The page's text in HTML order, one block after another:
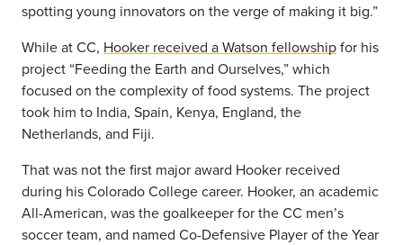
spotting young innovators on the verge of making it big.”
While at CC, Hooker received a Watson fellowshipfor his
project “Feeding the Earth and Ourselves,” which
focused on the complexity of food systems. The project
took him to India, Spain, Kenya, England, the
Netherlands, and Fiji.
That was not the first major award Hooker received
during his Colorado College career. Hooker, an academic
All-American, was the goalkeeper for the CC men’s
soccer team, and named Co-Defensive Player of the Year